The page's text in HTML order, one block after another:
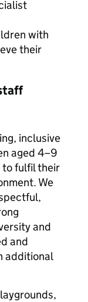
with
their
inclusive
aged 4–9
to fulfil their
We
and
and
additional